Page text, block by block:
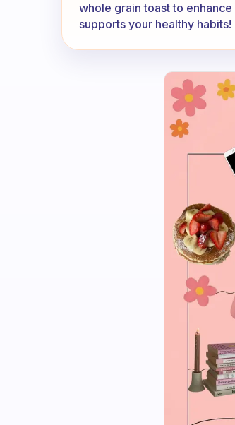
whole grain toast to
supports your healthy habits!